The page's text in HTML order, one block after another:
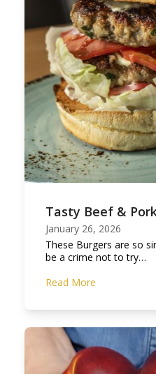
Tasty Beef &
January 26, 2026
These Burgers are so
be a crime not to try…
Read More